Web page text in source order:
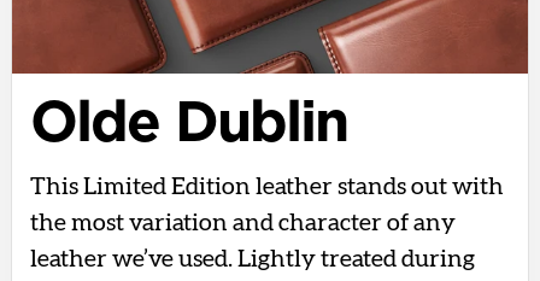
Olde Dublin
This Limited Edition leather stands out with
the most variation and character of any
leather we’ve used. Lightly treated during